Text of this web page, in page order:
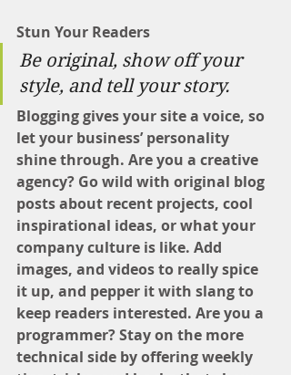
Stun Your Readers
Be original, show off your
style, and tell your story.
Blogging gives your site a voice, so
let your business’ personality
shine through. Are you a creative
agency? Go wild with original blog
posts about recent projects, cool
inspirational ideas, or what your
company culture is like. Add
images, and videos to really spice
it up, and pepper it with slang to
keep readers interested. Are you a
programmer? Stay on the more
technical side by offering weekly